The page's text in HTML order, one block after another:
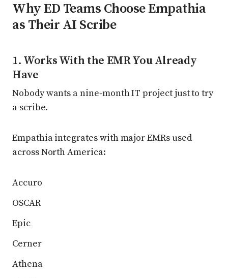
Why ED Teams Choose Empathia
as Their AI Scribe
1. Works With the EMR You Already
Have
Nobody wants a nine‑month IT project just to try
a scribe.
Empathia integrates with major EMRs used
across North America:
Accuro
OSCAR
Epic
Cerner
Athena